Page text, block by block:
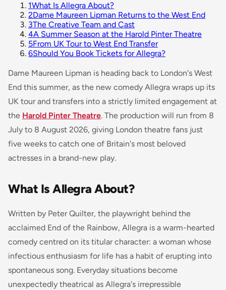
1What Is Allegra About?
2Dame Maureen Lipman Returns to the West End
3The Creative Team and Cast
4A Summer Season at the Harold Pinter Theatre
5From UK Tour to West End Transfer
6Should You Book Tickets for Allegra?
Dame Maureen Lipman is heading back to London's West
End this summer, as the new comedy Allegra wraps up its
UK tour and transfers into a strictly limited engagement at
the Harold Pinter Theatre. The production will run from 8
July to 8 August 2026, giving London theatre fans just
five weeks to catch one of Britain's most beloved
actresses in a brand-new play.
What Is Allegra About?
Written by Peter Quilter, the playwright behind the
acclaimed End of the Rainbow, Allegra is a warm-hearted
comedy centred on its titular character: a woman whose
infectious enthusiasm for life has a habit of erupting into
spontaneous song. Everyday situations become
unexpectedly theatrical as Allegra's irrepressible